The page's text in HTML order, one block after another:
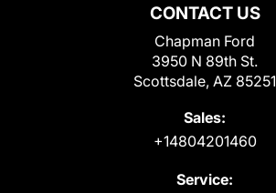
CONTACT US
Chapman Ford
3950 N 89th St.
Scottsdale, AZ 85251
Sales:
+14804201460
Service: